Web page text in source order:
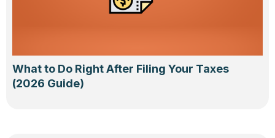
What to Do Right After Filing Your Taxes
(2026 Guide)